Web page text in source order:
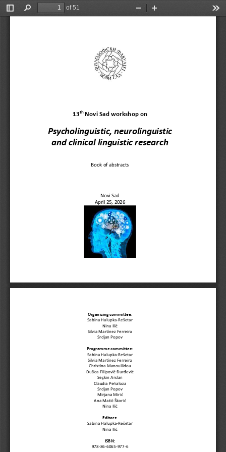
Toggle
Find
of 51
Zoom
13th Novi Sad workshop on
Psycholinguistic, neurolinguistic
and clinical linguistic research
Book of abstracts
Novi Sad
April 25, 2026
Organizing committee:
Sabina Halupka-Rešetar
Nina Ilić
Silvia Martínez Ferreiro
Srdjan Popov
Programme committee:
Sabina Halupka-Rešetar
Silvia Martínez Ferreiro
Christina Manouilidou
Dušica Filipović Đurđević
Seçkin Arslan
Claudia Peñaloza
Srdjan Popov
Mirjana Mirić
Ana Matić Škorić
Nina Ilić
Editors:
Sabina Halupka-Rešetar
Nina Ilić
ISBN:
978-86-6065-977-6